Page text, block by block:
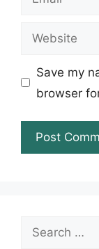
Website
Save my
browser
Search